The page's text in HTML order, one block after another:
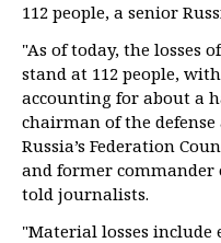
112 people, a senior
"As of today, the losses
stand at 112 people,
accounting for about a
chairman of the
Russia’s Federation
and former commander
told journalists.
"Material losses include